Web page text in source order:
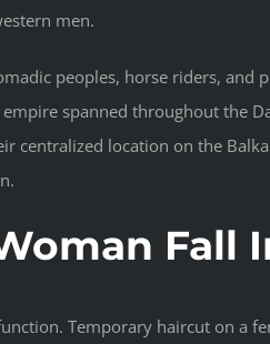
men.
peoples, horse riders, and
spanned throughout the
centralized location on the
Fall
Temporary haircut on a